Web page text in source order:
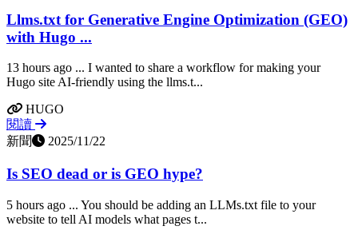
Llms.txt for Generative Engine Optimization (GEO)
with Hugo ...
13 hours ago ... I wanted to share a workflow for making your
Hugo site AI-friendly using the llms.t...
HUGO
閱讀
新聞
2025/11/22
Is SEO dead or is GEO hype?
5 hours ago ... You should be adding an LLMs.txt file to your
website to tell AI models what pages t...